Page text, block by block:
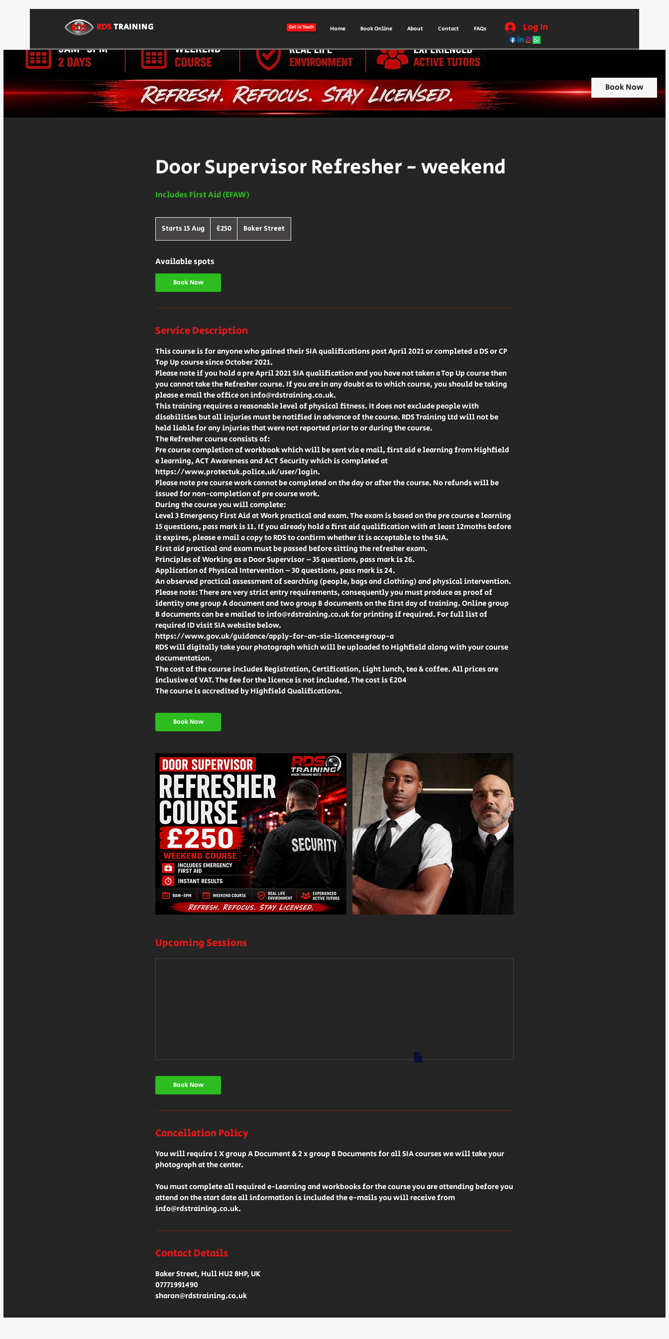
RDSTRAINING Get In Touch Home Book Online About Contact FAQs Log In
Book Now
Door Supervisor Refresher - weekend
Includes First Aid (EFAW)
Starts 15 Aug
t
r
1
g
British
pounds
£250 Baker Street
Available spots
Book Now
Service Description
This course is for anyone who gained their SIA qualifications post April 2021 or completed a DS or CP
Top Up course since October 2021.
Please note if you hold a pre April 2021 SIA qualification and you have not taken a Top Up course then
you cannot take the Refresher course. If you are in any doubt as to which course, you should be taking
please e mail the office on info@rdstraining.co.uk.
This training requires a reasonable level of physical fitness. It does not exclude people with
disabilities but all injuries must be notified in advance of the course. RDS Training Ltd will not be
held liable for any injuries that were not reported prior to or during the course.
The Refresher course consists of:
Pre course completion of workbook which will be sent via e mail, first aid e learning from Highfield
e learning, ACT Awareness and ACT Security which is completed at
https://www.protectuk.police.uk/user/login.
Please note pre course work cannot be completed on the day or after the course. No refunds will be
issued for non-completion of pre course work.
During the course you will complete:
Level 3 Emergency First Aid at Work practical and exam. The exam is based on the pre course e learning
15 questions, pass mark is 11. If you already hold a first aid qualification with at least 12moths before
it expires, please e mail a copy to RDS to confirm whether it is acceptable to the SIA.
First aid practical and exam must be passed before sitting the refresher exam.
Principles of Working as a Door Supervisor – 35 questions, pass mark is 26.
Application of Physical Intervention – 30 questions, pass mark is 24.
An observed practical assessment of searching (people, bags and clothing) and physical intervention.
Please note: There are very strict entry requirements, consequently you must produce as proof of
identity one group A document and two group B documents on the first day of training. Online group
B documents can be e mailed to info@rdstraining.co.uk for printing if required. For full list of
required ID visit SIA website below.
https://www.gov.uk/guidance/apply-for-an-sia-licence#group-a
RDS will digitally take your photograph which will be uploaded to Highfield along with your course
documentation.
The cost of the course includes Registration, Certification, Light lunch, tea & coffee. All prices are
inclusive of VAT. The fee for the licence is not included. The cost is £204
Book Now
Upcoming Sessions
Book Now
Cancellation Policy
You will require 1 X group A Document & 2 x group B Documents for all SIA courses we will take your
photograph at the center.
You must complete all required e-Learning and workbooks for the course you are attending before you
attend on the start date all information is included the e-mails you will receive from
info@rdstraining.co.uk.
Contact Details
Baker Street, Hull HU2 8HP, UK
07771991490
sharon@rdstraining.co.uk